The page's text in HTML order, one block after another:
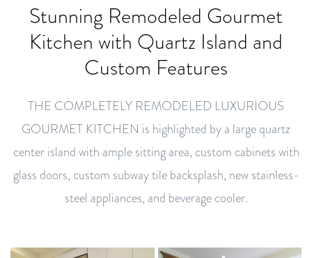
Stunning Remodeled Gourmet
Kitchen with Quartz Island and
Custom Features
THE COMPLETELY REMODELED LUXURIOUS
GOURMET KITCHEN is highlighted by a large quartz
center island with ample sitting area, custom cabinets with
glass doors, custom subway tile backsplash, new stainless-
steel appliances, and beverage cooler.